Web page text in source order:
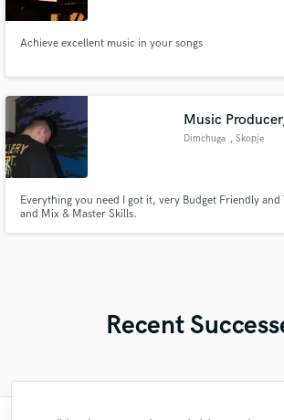
Achieve excellent music in your songs
Music
Dimchuga , Skopje
Everything you need I got it, very Budget Friendly
and Mix & Master Skills.
Recent